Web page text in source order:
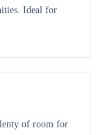
Ideal for
of room for